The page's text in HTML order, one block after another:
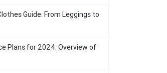
Guide: From Leggings to
Plans for 2024: Overview of